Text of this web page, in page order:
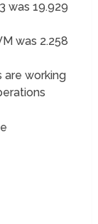
was 19.929
was 2.258
working